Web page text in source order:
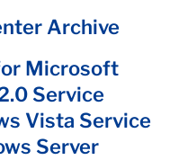
Archive
Microsoft
Service
Vista Service
Server